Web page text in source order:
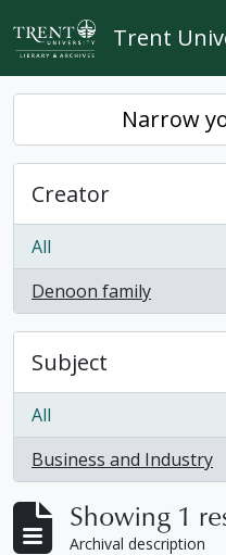
Skip to main content
Trent
Narrow
Creator
All
Denoon family
, 1 results
Subject
All
Business and Industry
, 1 results
Showing 1
Archival description